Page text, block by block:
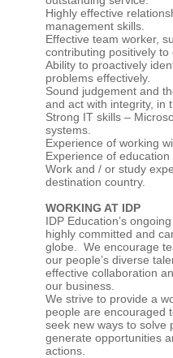
Highly effective
management skills.
Effective team worker,
contributing positively to
Ability to proactively
problems effectively.
Sound judgement and
and act with integrity, in
Strong IT skills –
systems.
Experience of working
Experience of education
Work and / or study
destination country.
WORKING AT IDP
IDP Education’s
highly committed and
globe. We encourage
our people’s diverse
effective collaboration
our business.
We strive to provide a
people are encouraged
seek new ways to solve
generate opportunities
actions.